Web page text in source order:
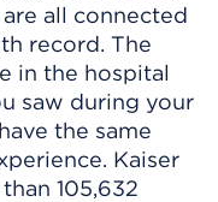
all connected
record. The
in the hospital
saw during your
the same
Kaiser
105,632